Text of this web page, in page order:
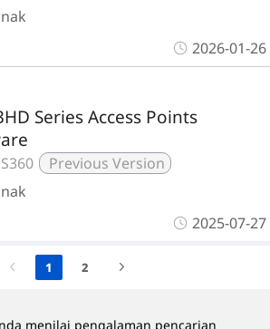
2026-01-26
Series Access Points
Previous Version
2025-07-27
1 2
menilai pengalaman pencarian